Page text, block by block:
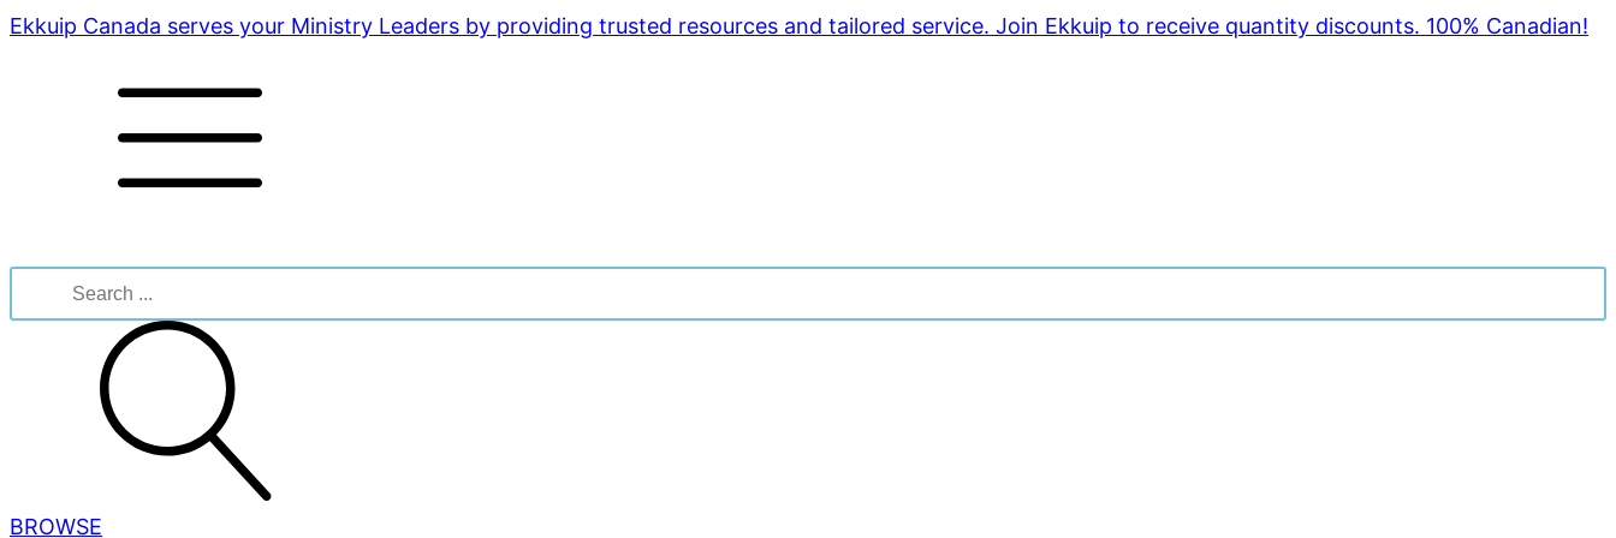
Ekkuip Canada serves your Ministry Leaders by providing trusted resources and tailored service. Join Ekkuip to receive quantity discounts. 100% Canadian!
Search
for:
BROWSE